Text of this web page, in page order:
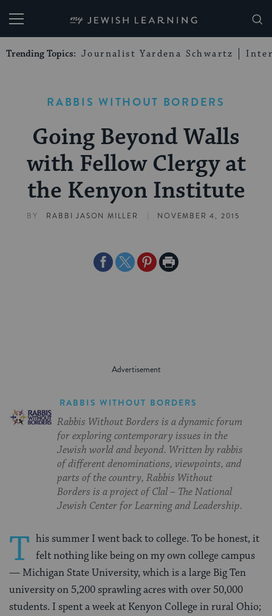
My Jewish Learning
Trending Topics: Journalist Yardena Schwartz
RABBIS WITHOUT BORDERS
Going Beyond Walls
with Fellow Clergy at
the Kenyon Institute
BY RABBI JASON MILLER | NOVEMBER 4, 2015
ShareShareSharePrint
RABBIS WITHOUT BORDERS
Rabbis Without Borders is a dynamic forum
for exploring contemporary issues in the
Jewish world and beyond. Written by rabbis
of different denominations, viewpoints, and
parts of the country, Rabbis Without
Borders is a project of Clal – The National
Jewish Center for Learning and Leadership.
T his summer I went back to college. To be honest, it
felt nothing like being on my own college campus
— Michigan State University, which is a large Big Ten
university on 5,200 sprawling acres with over 50,000
students. I spent a week at Kenyon College in rural Ohio;